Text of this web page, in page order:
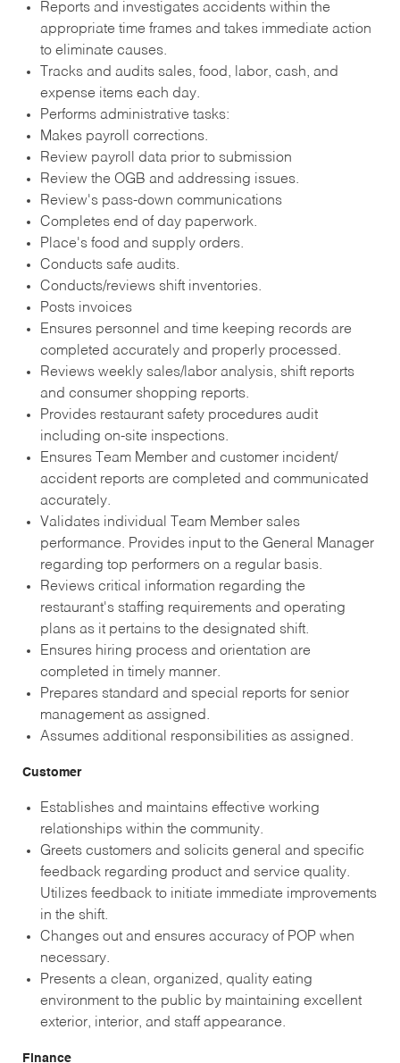
Reports and investigates accidents within the
appropriate time frames and takes immediate action
to eliminate causes.
Tracks and audits sales, food, labor, cash, and
expense items each day.
Performs administrative tasks:
Makes payroll corrections.
Review payroll data prior to submission
Review the OGB and addressing issues.
Review's pass-down communications
Completes end of day paperwork.
Place's food and supply orders.
Conducts safe audits.
Conducts/reviews shift inventories.
Posts invoices
Ensures personnel and time keeping records are
completed accurately and properly processed.
Reviews weekly sales/labor analysis, shift reports
and consumer shopping reports.
Provides restaurant safety procedures audit
including on-site inspections.
Ensures Team Member and customer incident/
accident reports are completed and communicated
accurately.
Validates individual Team Member sales
performance. Provides input to the General Manager
regarding top performers on a regular basis.
Reviews critical information regarding the
restaurant's staffing requirements and operating
plans as it pertains to the designated shift.
Ensures hiring process and orientation are
completed in timely manner.
Prepares standard and special reports for senior
management as assigned.
Assumes additional responsibilities as assigned.
Customer
Establishes and maintains effective working
relationships within the community.
Greets customers and solicits general and specific
feedback regarding product and service quality.
Utilizes feedback to initiate immediate improvements
in the shift.
Changes out and ensures accuracy of POP when
necessary.
Presents a clean, organized, quality eating
environment to the public by maintaining excellent
exterior, interior, and staff appearance.
Finance